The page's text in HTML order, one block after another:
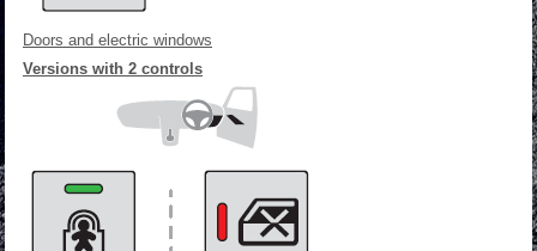
Doors and electric windows
Versions with 2 controls